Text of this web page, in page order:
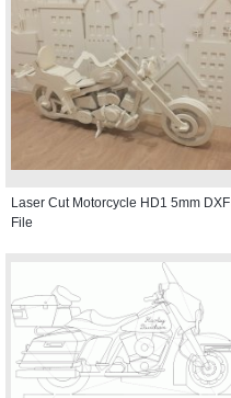
Laser Cut Motorcycle HD1 5mm DXF
File